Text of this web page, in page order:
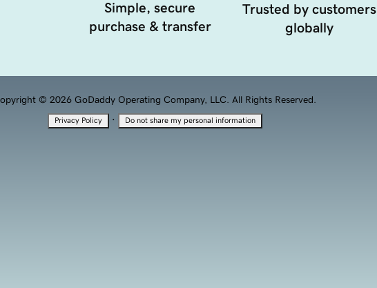
Simple, secure
purchase & transfer
Trusted by customers
globally
© 2026 GoDaddy Operating Company, LLC. All Rights Reserved.
Privacy Policy · Do not share my personal information